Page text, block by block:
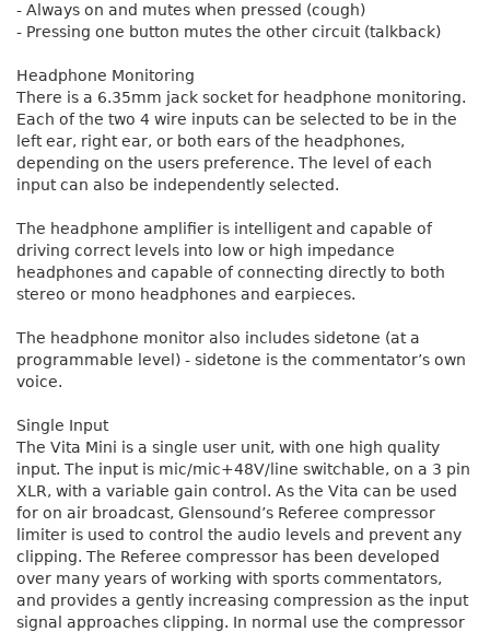
- Always on and mutes when pressed (cough)
- Pressing one button mutes the other circuit (talkback)
Headphone Monitoring
There is a 6.35mm jack socket for headphone monitoring.
Each of the two 4 wire inputs can be selected to be in the
left ear, right ear, or both ears of the headphones,
depending on the users preference. The level of each
input can also be independently selected.
The headphone amplifier is intelligent and capable of
driving correct levels into low or high impedance
headphones and capable of connecting directly to both
stereo or mono headphones and earpieces.
The headphone monitor also includes sidetone (at a
programmable level) - sidetone is the commentator’s own
voice.
Single Input
The Vita Mini is a single user unit, with one high quality
input. The input is mic/mic+48V/line switchable, on a 3 pin
XLR, with a variable gain control. As the Vita can be used
for on air broadcast, Glensound’s Referee compressor
limiter is used to control the audio levels and prevent any
clipping. The Referee compressor has been developed
over many years of working with sports commentators,
and provides a gently increasing compression as the input
signal approaches clipping. In normal use the compressor